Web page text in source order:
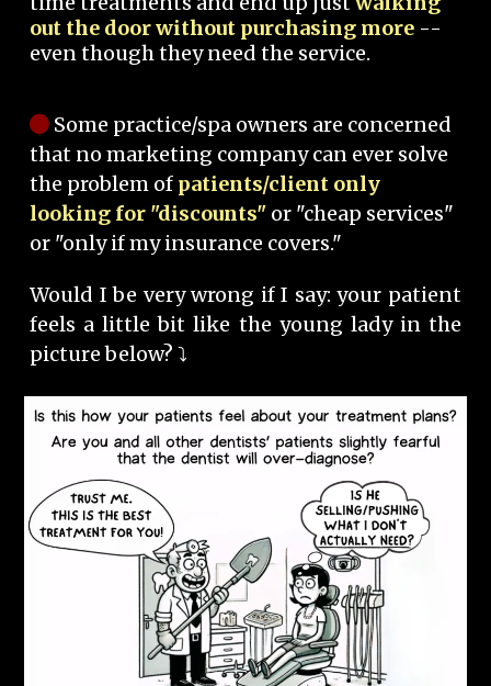
out the door without purchasing more --
even though they need the service.
Some practice/spa owners are concerned
that no marketing company can ever solve
the problem of patients/client only
looking for "discounts" or "cheap services"
or "only if my insurance covers."
Would I be very wrong if I say: your patient
feels a little bit like the young lady in the
picture below? ⤵️